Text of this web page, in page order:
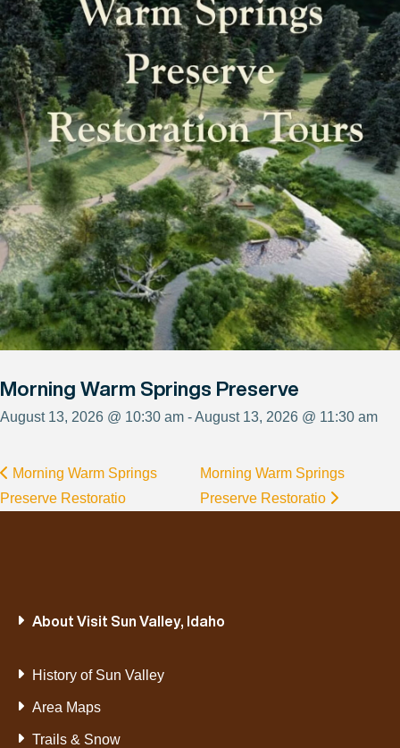
Morning Warm Springs Preserve
August 13, 2026 @ 10:30 am - August 13, 2026 @ 11:30 am
Morning Warm Springs
Preserve Restoratio
Morning Warm Springs
Preserve Restoratio
About Visit Sun Valley, Idaho
History of Sun Valley
Area Maps
Trails & Snow